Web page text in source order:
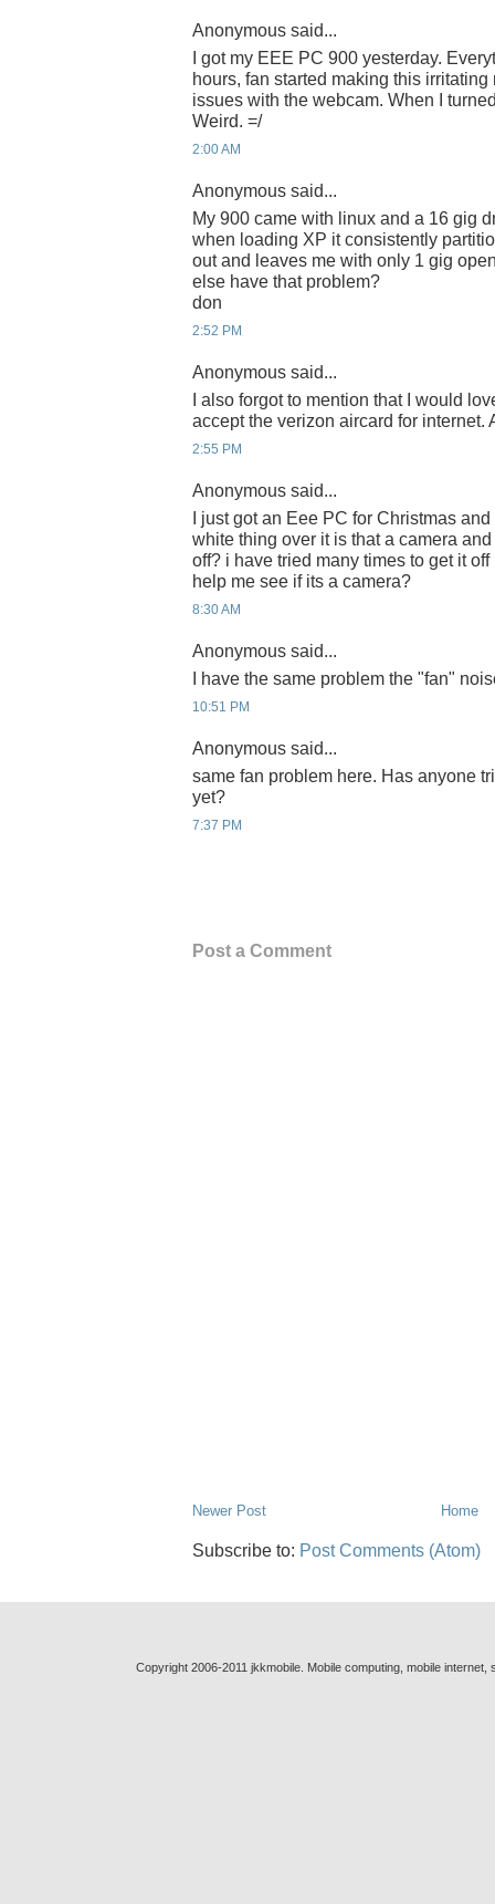
Anonymous said...
I got my EEE PC 900 yesterday.
hours, fan started making this
issues with the webcam. When I
Weird. =/
2:00 AM
Anonymous said...
My 900 came with linux and a 16 gig
when loading XP it consistently
out and leaves me with only 1 gig
else have that problem?
don
2:52 PM
Anonymous said...
I also forgot to mention that I would
accept the verizon aircard for internet.
2:55 PM
Anonymous said...
I just got an Eee PC for Christmas
white thing over it is that a camera
off? i have tried many times to get it
help me see if its a camera?
8:30 AM
Anonymous said...
I have the same problem the "fan"
10:51 PM
Anonymous said...
same fan problem here. Has anyone
yet?
7:37 PM
Post a Comment
Newer Post Home
Subscribe to: Post Comments (Atom)
Copyright 2006-2011 jkkmobile. Mobile computing, mobile